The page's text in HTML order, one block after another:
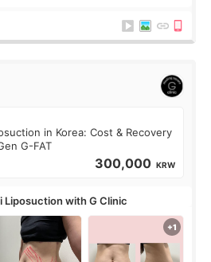
in Korea: Cost & Recovery
G-FAT
300,000 KRW
with G Clinic